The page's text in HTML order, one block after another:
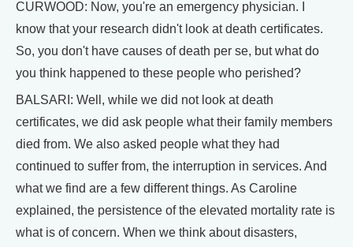
CURWOOD: Now, you're an emergency physician. I
know that your research didn't look at death certificates.
So, you don't have causes of death per se, but what do
you think happened to these people who perished?
BALSARI: Well, while we did not look at death
certificates, we did ask people what their family members
died from. We also asked people what they had
continued to suffer from, the interruption in services. And
what we find are a few different things. As Caroline
explained, the persistence of the elevated mortality rate is
what is of concern. When we think about disasters,